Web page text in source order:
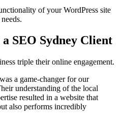
of your WordPress site
SEO Sydney Client
triple their online engagement.
a game-changer for our
understanding of the local
resulted in a website that
also performs incredibly